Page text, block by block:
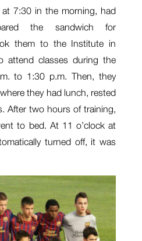
7:30 in the morning, had
the sandwich for
them to the Institute in
attend classes during the
to 1:30 p.m. Then, they
they had lunch, rested
After two hours of training,
to bed. At 11 o’clock at
turned off, it was